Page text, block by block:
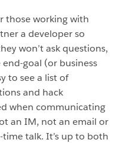
those working with
a developer so
won’t ask questions,
goal (or business
to see a list of
and hack
when communicating
an IM, not an email or
talk. It’s up to both